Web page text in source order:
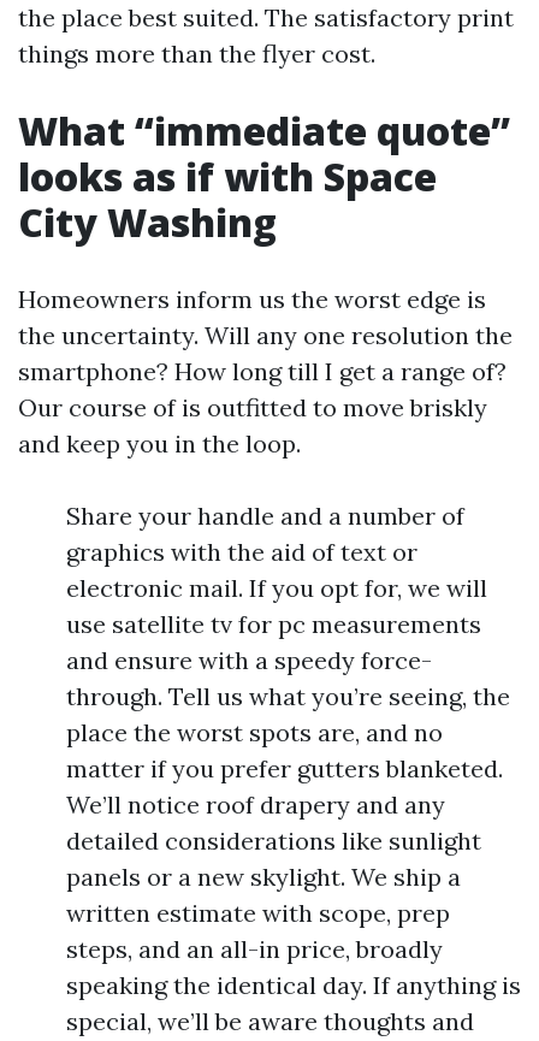
the place best suited. The satisfactory print
things more than the flyer cost.
What “immediate quote”
looks as if with Space
City Washing
Homeowners inform us the worst edge is
the uncertainty. Will any one resolution the
smartphone? How long till I get a range of?
Our course of is outfitted to move briskly
and keep you in the loop.
Share your handle and a number of
graphics with the aid of text or
electronic mail. If you opt for, we will
use satellite tv for pc measurements
and ensure with a speedy force-
through. Tell us what you’re seeing, the
place the worst spots are, and no
matter if you prefer gutters blanketed.
We’ll notice roof drapery and any
detailed considerations like sunlight
panels or a new skylight. We ship a
written estimate with scope, prep
steps, and an all-in price, broadly
speaking the identical day. If anything is
special, we’ll be aware thoughts and